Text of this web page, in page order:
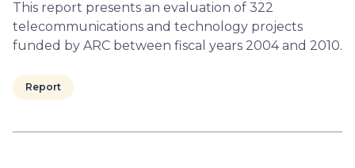
This report presents an evaluation of 322
telecommunications and technology projects
funded by ARC between fiscal years 2004 and 2010.
Report